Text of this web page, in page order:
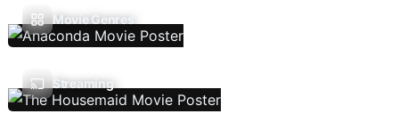
Movie Genres
Streaming